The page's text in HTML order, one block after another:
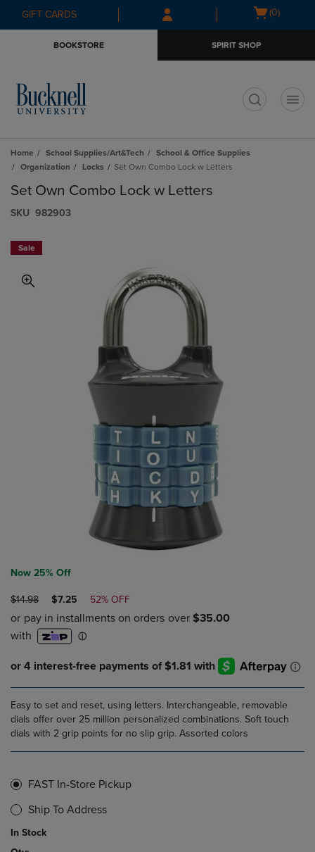
Skip
to
Skip
to
menu
GIFT CARDS
Open
(0)
BOOKSTORE SPIRIT SHOP
Home School Supplies/Art&Tech
School & Office Supplies
Organization
Locks Set Own Combo Lock w Letters
Set Own Combo Lock w Letters
S​K​U 982903
Sale
Now 25% Off
ORIGINAL
PRICE
$14.98
DISCOUNTED
PRICE
$7.25 52% OFF
Easy to set and reset, using letters. Interchangeable, removable
dials offer over 25 million personalized combinations. Soft touch
dials with 2 grip points for no slip grip. Assorted colors
FAST In-Store Pickup
Ship To Address
In Stock